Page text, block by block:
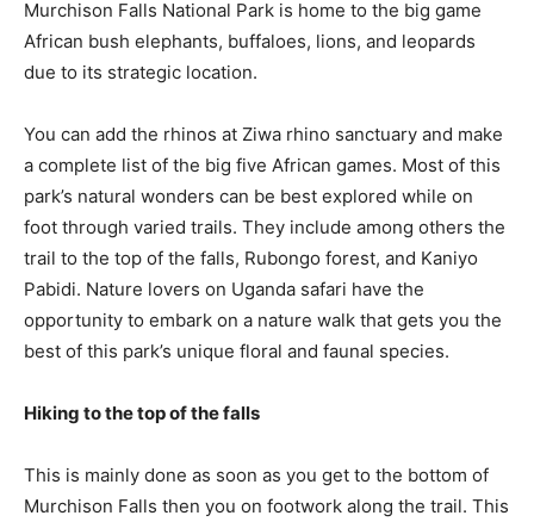
Murchison Falls National Park is home to the big game
African bush elephants, buffaloes, lions, and leopards
due to its strategic location.
You can add the rhinos at Ziwa rhino sanctuary and make
a complete list of the big five African games. Most of this
park’s natural wonders can be best explored while on
foot through varied trails. They include among others the
trail to the top of the falls, Rubongo forest, and Kaniyo
Pabidi. Nature lovers on Uganda safari have the
opportunity to embark on a nature walk that gets you the
best of this park’s unique floral and faunal species.
Hiking to the top of the falls
This is mainly done as soon as you get to the bottom of
Murchison Falls then you on footwork along the trail. This